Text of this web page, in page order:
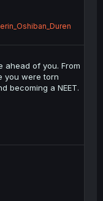
ahead of you. From
you were torn
becoming a NEET.